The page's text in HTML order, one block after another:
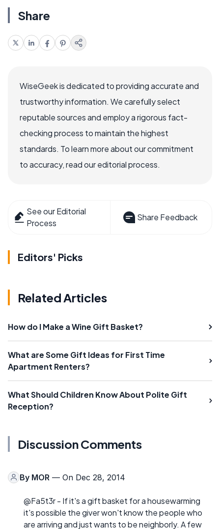
Share
WiseGeek is dedicated to providing accurate and
trustworthy information. We carefully select
reputable sources and employ a rigorous fact-
checking process to maintain the highest
standards. To learn more about our commitment
to accuracy, read our editorial process.
See our Editorial
Process
Share Feedback
Editors' Picks
Related Articles
How do I Make a Wine Gift Basket?
What are Some Gift Ideas for First Time
Apartment Renters?
What Should Children Know About Polite Gift
Reception?
Discussion Comments
By MOR — On Dec 28, 2014
@Fa5t3r - If it's a gift basket for a housewarming
it's possible the giver won't know the people who
are arriving and just wants to be neighborly. A few